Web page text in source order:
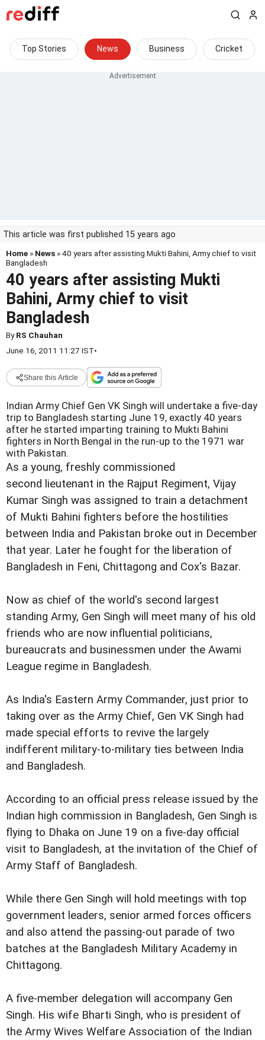
Top Stories News Business Cricket
This article was first published 15 years ago
Home » News » 40 years after assisting Mukti Bahini, Army chief to visit
Bangladesh
40 years after assisting Mukti
Bahini, Army chief to visit
Bangladesh
ByRS Chauhan
June 16, 2011 11:27 IST•
Share this Article
Indian Army Chief Gen VK Singh will undertake a five-day
trip to Bangladesh starting June 19, exactly 40 years
after he started imparting training to Mukti Bahini
fighters in North Bengal in the run-up to the 1971 war
with Pakistan.
As a young, freshly commissioned
second lieutenant in the Rajput Regiment, Vijay
Kumar Singh was assigned to train a detachment
of Mukti Bahini fighters before the hostilities
between India and Pakistan broke out in December
that year. Later he fought for the liberation of
Bangladesh in Feni, Chittagong and Cox's Bazar.
Now as chief of the world's second largest
standing Army, Gen Singh will meet many of his old
friends who are now influential politicians,
bureaucrats and businessmen under the Awami
League regime in Bangladesh.
As India's Eastern Army Commander, just prior to
taking over as the Army Chief, Gen VK Singh had
made special efforts to revive the largely
indifferent military-to-military ties between India
and Bangladesh.
According to an official press release issued by the
Indian high commission in Bangladesh, Gen Singh is
flying to Dhaka on June 19 on a five-day official
visit to Bangladesh, at the invitation of the Chief of
Army Staff of Bangladesh.
While there Gen Singh will hold meetings with top
government leaders, senior armed forces officers
and also attend the passing-out parade of two
batches at the Bangladesh Military Academy in
Chittagong.
A five-member delegation will accompany Gen
Singh. His wife Bharti Singh, who is president of
the Army Wives Welfare Association of the Indian